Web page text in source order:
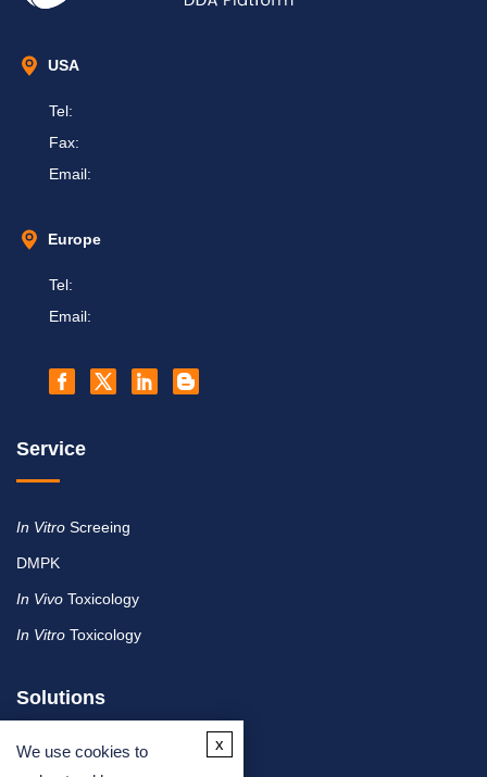
USA
Tel:
Fax:
Email:
Europe
Tel:
Email:
Service
In Vitro Screeing
DMPK
In Vivo Toxicology
In Vitro Toxicology
Solutions
We use cookies to
x